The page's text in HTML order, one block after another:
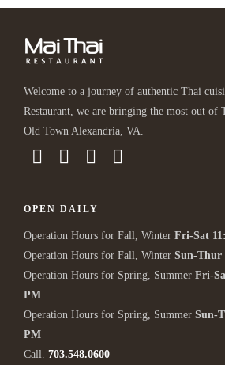
Welcome to a journey of authentic Thai
Restaurant, we are bringing the most out of
Old Town Alexandria, VA.
OPEN DAILY
Operation Hours for Fall, Winter Fri-Sat
Operation Hours for Fall, Winter Sun-Thur
Operation Hours for Spring, Summer Fri-
PM
Operation Hours for Spring, Summer Sun-
PM
Call. 703.548.0600